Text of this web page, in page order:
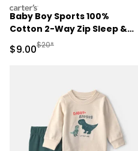
carters
Baby Boy Sports 100%
Cotton 2-Way Zip Sleep &
Play Pajamas - Blue
Sale Price
$9.00Manufactured Suggested
$20*